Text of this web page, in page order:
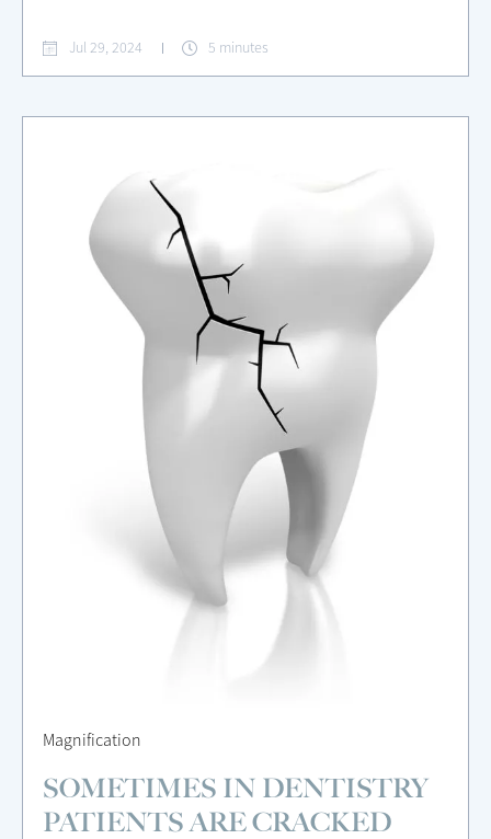
Jul 29, 2024 5 minutes
Magnification
SOMETIMES IN DENTISTRY
PATIENTS ARE CRACKED